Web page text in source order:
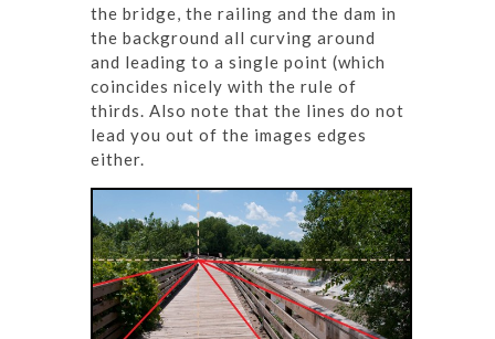
the bridge, the railing and the dam in
the background all curving around
and leading to a single point (which
coincides nicely with the rule of
thirds. Also note that the lines do not
lead you out of the images edges
either.